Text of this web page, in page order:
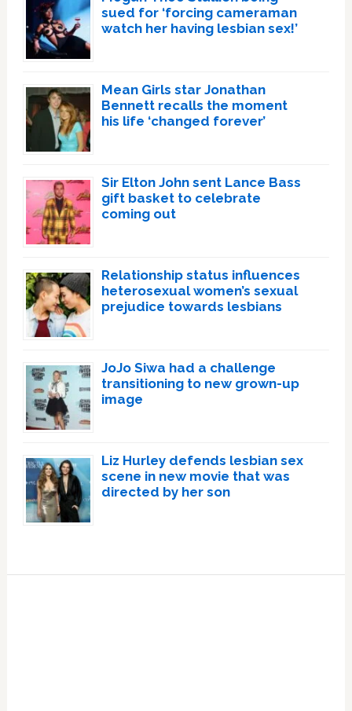
sued for ‘forcing cameraman
watch her having lesbian sex!’
Mean Girls star Jonathan
Bennett recalls the moment
his life ‘changed forever’
Sir Elton John sent Lance Bass
gift basket to celebrate
coming out
Relationship status influences
heterosexual women’s sexual
prejudice towards lesbians
JoJo Siwa had a challenge
transitioning to new grown-up
image
Liz Hurley defends lesbian sex
scene in new movie that was
directed by her son